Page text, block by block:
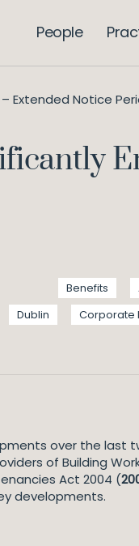
People
Extended Notice
Benefits
Corporate
Dublin
over the last
of Building
Act 2004 (
developments.